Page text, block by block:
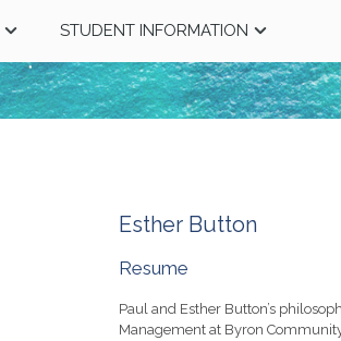
STUDENT INFORMATION
Esther Button
Resume
Paul and Esther Button’s
Management at Byron